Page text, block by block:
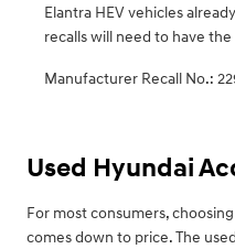
Elantra HEV vehicles
recalls will need to have
Manufacturer Recall No.:
Used Hyundai
For most consumers,
comes down to price. The